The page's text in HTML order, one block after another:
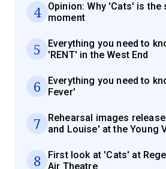
4
Opinion: Why 'Cats' is
moment
5
Everything you need to
'RENT' in the West End
6
Everything you need to
Fever'
7
Rehearsal images
and Louise' at the Young
8
First look at 'Cats' at
Air Theatre